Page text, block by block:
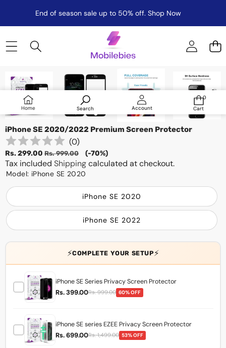
End of season sale up to 50% off. Shop Now
Home Search Account
Log
0
0
Cart
Sale
iPhone SE 2020/2022 Premium Screen Protector
(0)
Sale
price
Rs. 299.00 Regular
price
Rs. 999.00 (-70%)
Tax included Shippingcalculated at checkout.
Model: iPhone SE 2020
iPhone SE 2020
iPhone SE 2022
⚡COMPLETE YOUR SETUP⚡
iPhone SE Series Privacy Screen Protector
Rs. 399.00Rs. 999.00 60% OFF
iPhone SE series EZEE Privacy Screen Protector
Rs. 699.00Rs. 1,499.00 53% OFF